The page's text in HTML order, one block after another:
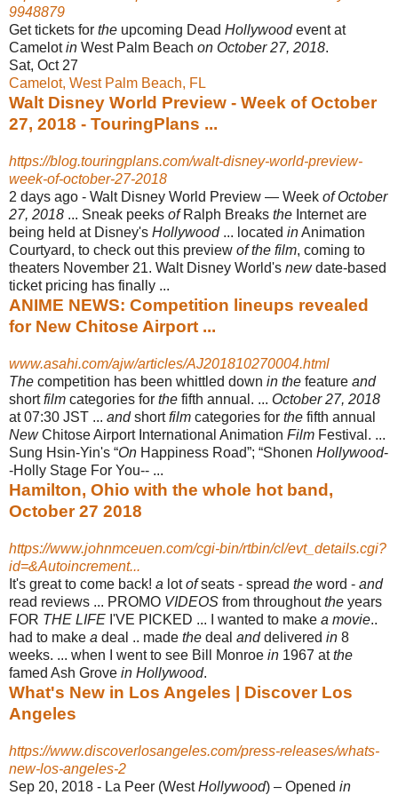
9948879
Get tickets for the upcoming Dead Hollywoodevent at
Camelotin West Palm Beach on October 27, 2018.
Sat, Oct 27
Camelot, West Palm Beach, FL
Walt Disney World Preview - Week of October
27, 2018 - TouringPlans ...
https://blog.touringplans.com/walt-disney-world-preview-
week-of-october-27-2018
2 days ago - Walt Disney World Preview — Week of October
27, 2018 ... Sneak peeks ofRalph Breaks the Internet are
being held at Disney's Hollywood... located inAnimation
Courtyard, to check out this preview of the film, coming to
theaters November 21. Walt Disney World's newdate-based
ticket pricing has finally ...
ANIME NEWS: Competition lineups revealed
for New Chitose Airport ...
www.asahi.com/ajw/articles/AJ201810270004.html
The competition has been whittled down in the feature and
shortfilm categories for the fifth annual. ... October 27, 2018
at 07:30 JST ... andshortfilm categories for the fifth annual
NewChitose Airport International Animation Film Festival. ...
Sung Hsin-Yin's “On Happiness Road”; “Shonen Hollywood-
-Holly Stage For You-- ...
Hamilton, Ohio with the whole hot band,
October 27 2018
https://www.johnmceuen.com/cgi-bin/rtbin/cl/evt_details.cgi?
id=&Autoincrement...
It's great to come back! a lotofseats - spread the word - and
read reviews ... PROMO VIDEOS from throughoutthe years
FOR THE LIFE I'VE PICKED ... I wanted to make a movie..
had to make a deal .. made the deal anddelivered in 8
weeks. ... when I went to see Bill Monroe in 1967 atthe
famed Ash Grove in Hollywood.
What's New in Los Angeles | Discover Los
Angeles
https://www.discoverlosangeles.com/press-releases/whats-
new-los-angeles-2
Sep 20, 2018 - La Peer (WestHollywood) – Opened in